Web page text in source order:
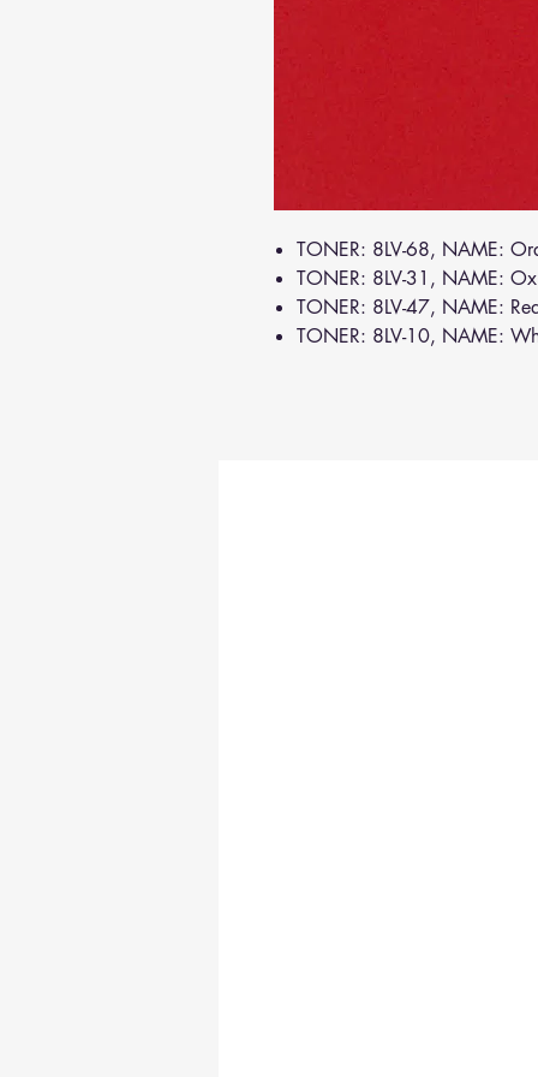
TONER: 8LV-68, NAME:
TONER: 8LV-31, NAME:
TONER: 8LV-47, NAME:
TONER: 8LV-10, NAME: